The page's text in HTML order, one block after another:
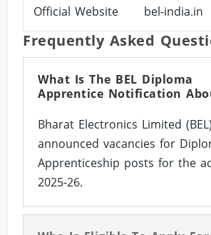
Official Website bel-india.in
Frequently Asked
What Is The BEL Diploma
Apprentice Notification
Bharat Electronics Limited
announced vacancies for
Apprenticeship posts for the
2025-26.